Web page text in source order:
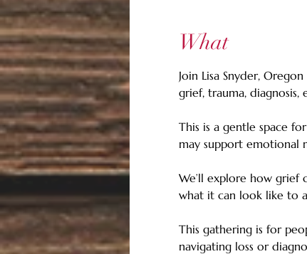
What
Join Lisa Snyder,
grief, trauma,
This is a gentle space
may support emotional
We’ll explore how grief
what it can look like to
This gathering is for
navigating loss or